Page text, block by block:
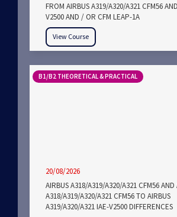
FROM AIRBUS A319/A320/A321 CFM56
V2500 AND / OR CFM LEAP-1A
View Course
B1/B2 THEORETICAL & PRACTICAL
20/08/2026
AIRBUS A318/A319/A320/A321 CFM56 AND
A318/A319/A320/A321 CFM56 TO AIRBUS
A319/A320/A321 IAE-V2500 DIFFERENCES